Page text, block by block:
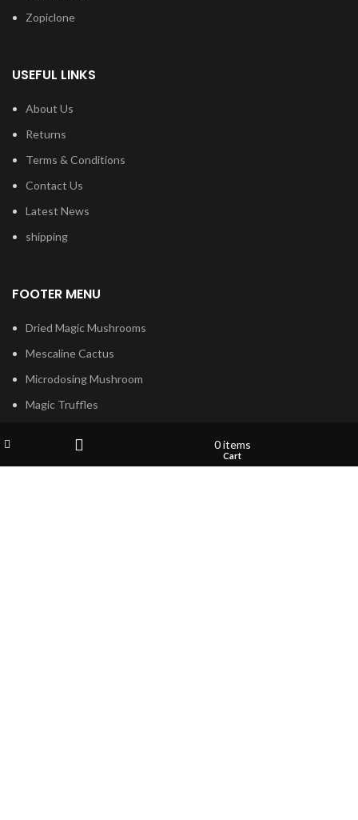
Zopiclone
USEFUL LINKS
About Us
Returns
Terms & Conditions
Contact Us
Latest News
shipping
FOOTER MENU
Dried Magic Mushrooms
Mescaline Cactus
Microdosing Mushroom
Magic Truffles
0items
Cart